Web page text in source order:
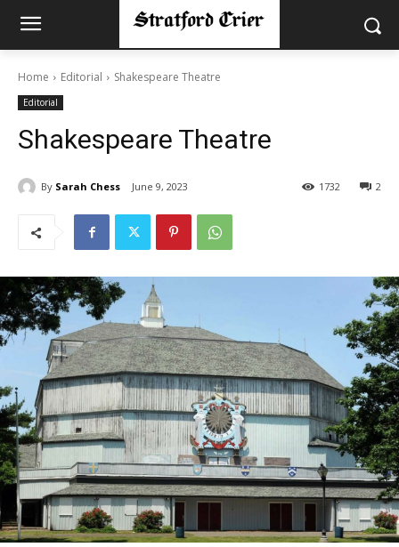
Home Editorial Shakespeare Theatre
Editorial
Shakespeare Theatre
By Sarah Chess June 9, 2023 2
1732